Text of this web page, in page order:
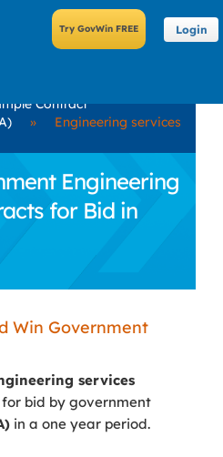
Login
Contract
» Engineering services
Engineering
for Bid in
Win Government
services
bid by government
in a one year period.